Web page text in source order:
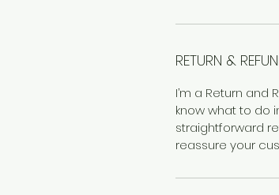
RETURN &
I’m a Return
know what to do
straightforward
reassure your